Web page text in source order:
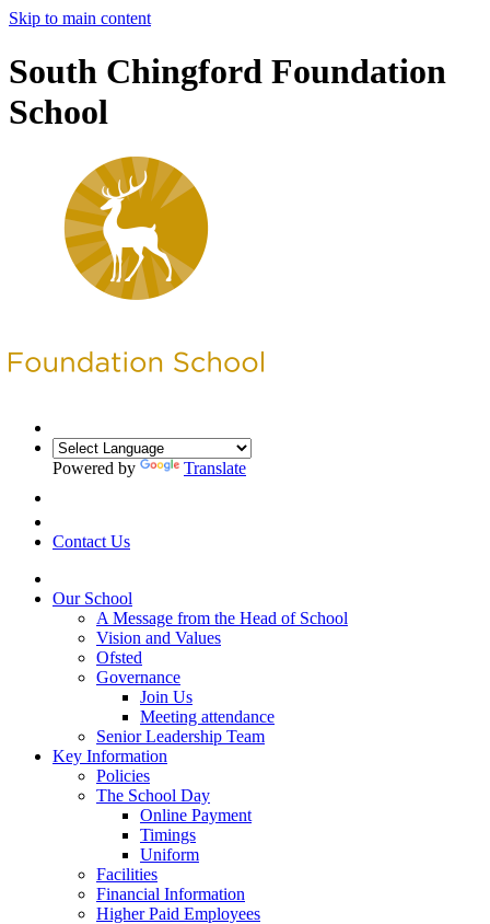
Skip to main content
South Chingford Foundation
School
Powered by Translate
Contact Us
Our School
A Message from the Head of School
Vision and Values
Ofsted
Governance
Join Us
Meeting attendance
Senior Leadership Team
Key Information
Policies
The School Day
Online Payment
Timings
Uniform
Facilities
Financial Information
Higher Paid Employees